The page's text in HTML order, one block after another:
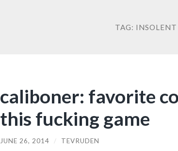
TAG: INSOLENT
caliboner: favorite
this fucking game
JUNE 26, 2014 / TEVRUDEN